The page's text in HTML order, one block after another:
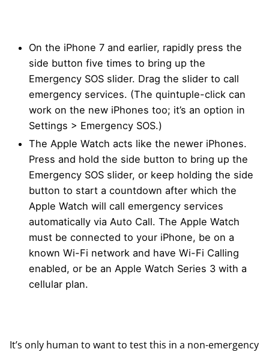
On the iPhone 7 and earlier, rapidly press the
side button five times to bring up the
Emergency SOS slider. Drag the slider to call
emergency services. (The quintuple-click can
work on the new iPhones too; it’s an option in
Settings > Emergency SOS.)
The Apple Watch acts like the newer iPhones.
Press and hold the side button to bring up the
Emergency SOS slider, or keep holding the side
button to start a countdown after which the
Apple Watch will call emergency services
automatically via Auto Call. The Apple Watch
must be connected to your iPhone, be on a
known Wi-Fi network and have Wi-Fi Calling
enabled, or be an Apple Watch Series 3 with a
cellular plan.
It’s only human to want to test this in a non-emergency